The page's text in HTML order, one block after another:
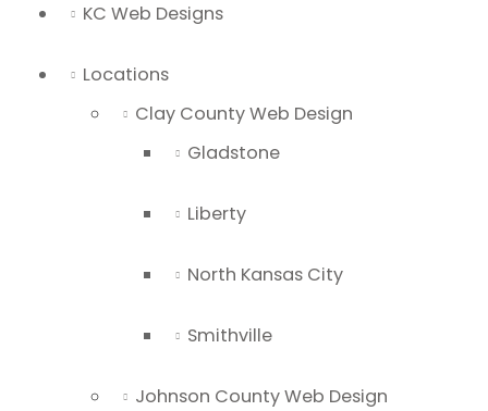
KC Web Designs
Locations
Clay County Web Design
Gladstone
Liberty
North Kansas City
Smithville
Johnson County Web Design